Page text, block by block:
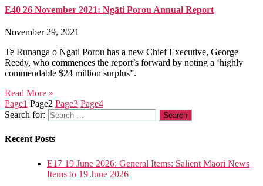
E40 26 November 2021: Ngāti Porou Annual Report
November 29, 2021
Te Runanga o Ngati Porou has a new Chief Executive, George
Reedy, who commences the report’s forward by noting a ‘highly
commendable $24 million surplus”.
Read More »
Page1 Page2 Page3 Page4
Search for:
Recent Posts
E17 19 June 2026: General Items: Salient Māori News
Items to 19 June 2026